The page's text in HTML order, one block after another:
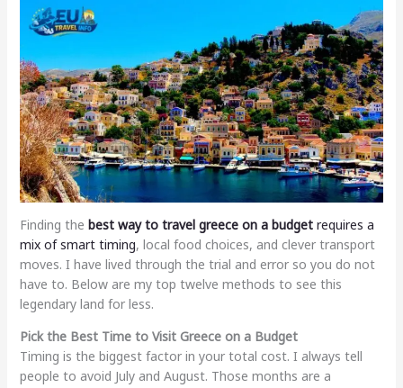
Finding the best way to travel greece on a budgetrequires a
mix of smart timing, local food choices, and clever transport
moves. I have lived through the trial and error so you do not
have to. Below are my top twelve methods to see this
legendary land for less.
Pick the Best Time to Visit Greece on a Budget
Timing is the biggest factor in your total cost. I always tell
people to avoid July and August. Those months are a